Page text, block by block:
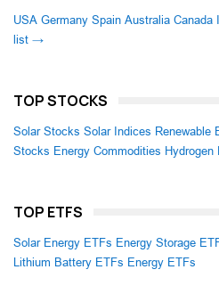
USA Germany Spain Australia Canada
list →
TOP STOCKS
Solar Stocks Solar Indices Renewable
Stocks Energy Commodities
TOP ETFS
Solar Energy ETFs Energy Storage
Lithium Battery ETFs Energy ETFs